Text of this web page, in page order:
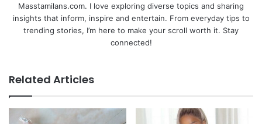
Masstamilans.com. I love exploring diverse topics and sharing
insights that inform, inspire and entertain. From everyday tips to
trending stories, I’m here to make your scroll worth it. Stay
connected!
Related Articles